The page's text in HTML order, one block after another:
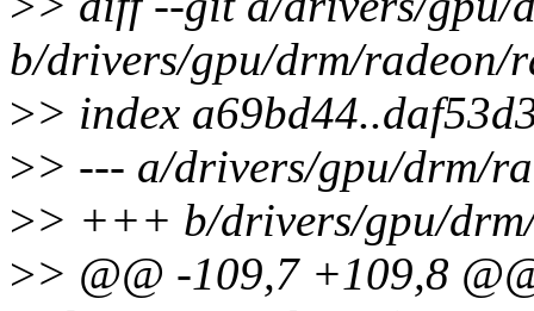
b/drivers/gpu/drm/radeon/
>> index
>> --- a/drivers/gpu/drm/
>> +++ b/drivers/gpu/
>> @@ -109,7 +109,8